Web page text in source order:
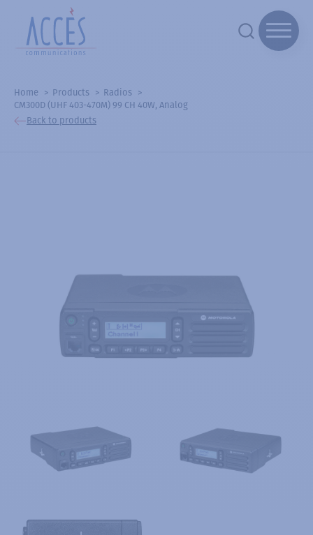
Home Products
Radios
CM300D (UHF 403-470M) 99 CH 40W, Analog
Back to products